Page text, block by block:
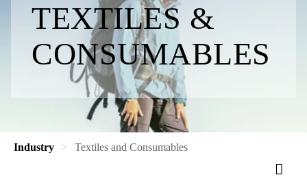
TEXTILES &
CONSUMABLES
Industry Textiles and Consumables